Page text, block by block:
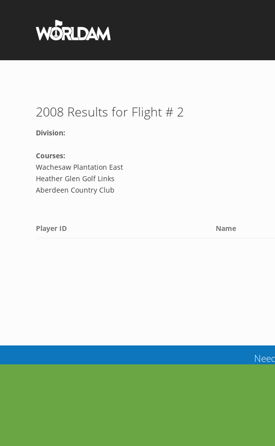
2008 Results for Flight # 2
Division:
Courses:
Wachesaw Plantation East
Heather Glen Golf Links
Aberdeen Country Club
Player ID Name